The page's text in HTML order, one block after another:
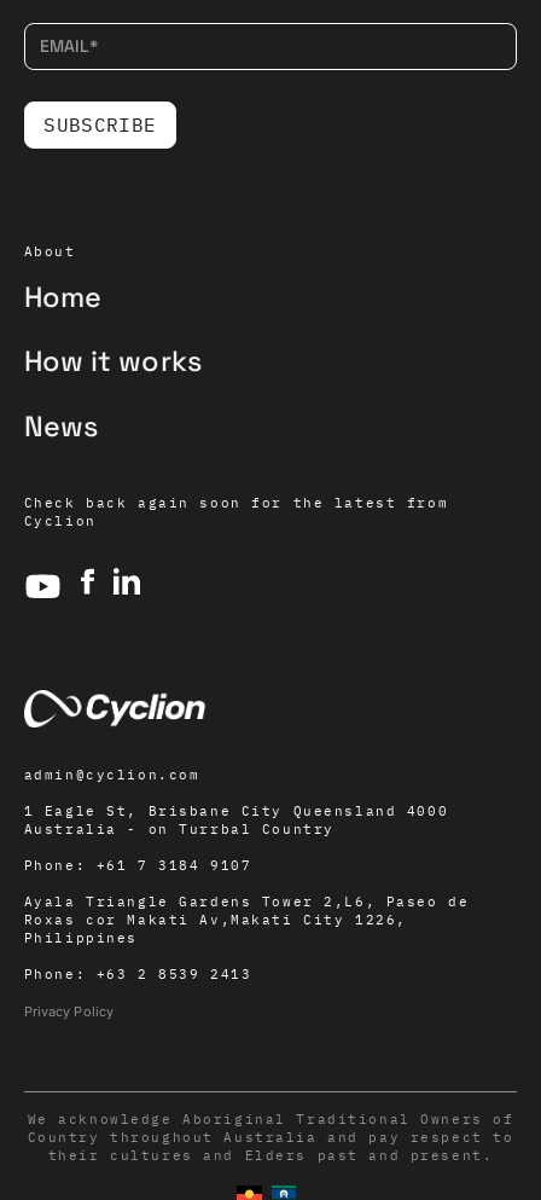
About
Home
How it works
News
Check back again soon for the latest from
Cyclion
admin@cyclion.com
1 Eagle St, Brisbane City Queensland 4000
Australia - onTurrbal Country
Phone: +61 7 3184 9107
Ayala Triangle Gardens Tower 2,L6, Paseo de
Roxas cor Makati Av,Makati City 1226,
Philippines
Phone: +63 2 8539 2413
Privacy Policy
We acknowledge Aboriginal Traditional Owners of
Country throughout Australia and pay respect to
their cultures and Elders past and present.